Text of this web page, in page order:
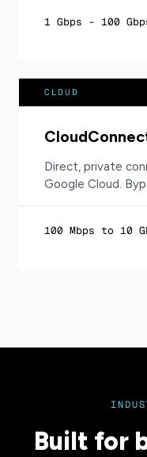
1 Gbps - 100
CLOUD
Direct, private
Google Cloud.
100 Mbps to 10
Built for